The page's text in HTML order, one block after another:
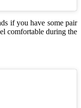
if you have some pair
comfortable during the